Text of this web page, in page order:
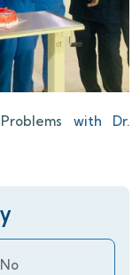
with Dr.